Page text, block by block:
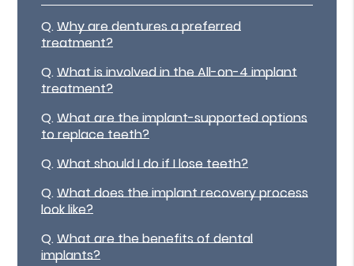
Q.Why are dentures a preferred
treatment?
Q.What is involved in the All-on-4 implant
treatment?
Q.What are the implant-supported options
to replace teeth?
Q.What should I do if I lose teeth?
Q.What does the implant recovery process
look like?
Q.What are the benefits of dental
implants?